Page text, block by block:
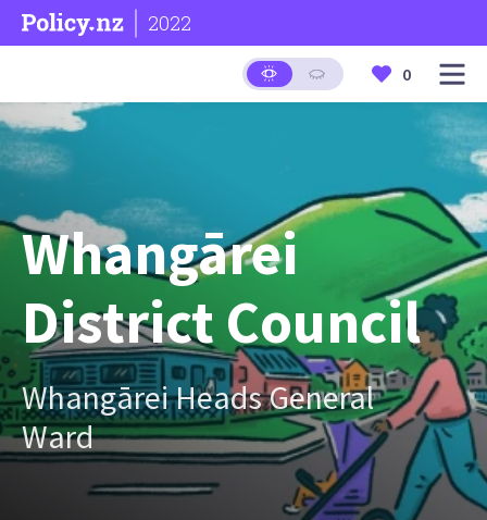
2022
0
Whangārei
District Council
Whangārei Heads General
Ward